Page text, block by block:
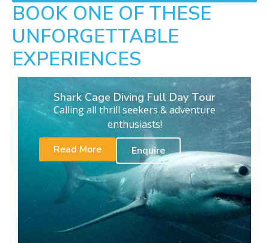
BOOK ONE OF THESE
UNFORGETTABLE
EXPERIENCES
Shark Cage Diving Full Day Tour
Calling all thrill seekers & adventure
enthusiasts!
Read More
Enquire